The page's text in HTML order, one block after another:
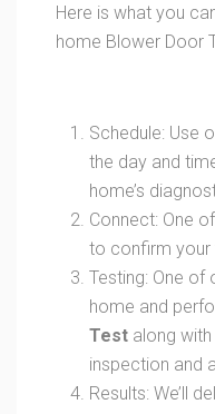
Here is what you
home Blower Door
Schedule: Use
the day and
home’s
Connect: One
to confirm your
Testing: One of
home and
Test along
inspection and
Results: We’ll